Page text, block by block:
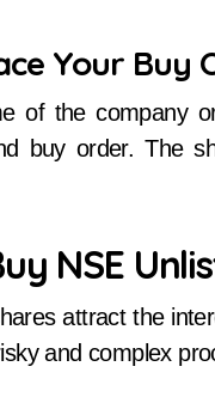
Your Buy
of the company
buy order. The
NSE
attract the
and complex